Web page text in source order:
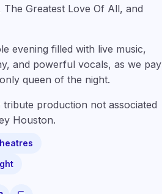
Greatest Love Of All, and
evening filled with live music,
and powerful vocals, as we pay
queen of the night.
tribute production not associated
Houston.